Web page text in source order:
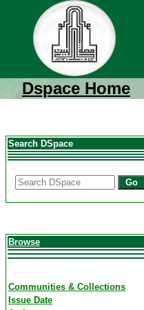
Dspace Home
Search DSpace
Go
Browse
Communities & Collections
Issue Date